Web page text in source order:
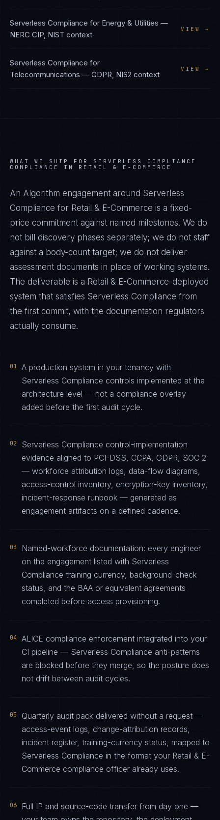
Serverless Compliance for Energy & Utilities —
NERC CIP, NIST context
VIEW →
Serverless Compliance for
Telecommunications — GDPR, NIS2 context
VIEW →
WHAT WE SHIP FOR SERVERLESS COMPLIANCE
COMPLIANCE IN RETAIL & E-COMMERCE
An Algorithm engagement around Serverless
Compliance for Retail & E-Commerce is a fixed-
price commitment against named milestones. We do
not bill discovery phases separately; we do not staff
against a body-count target; we do not deliver
assessment documents in place of working systems.
The deliverable is a Retail & E-Commerce-deployed
system that satisfies Serverless Compliance from
the first commit, with the documentation regulators
actually consume.
01
A production system in your tenancy with
Serverless Compliance controls implemented at the
architecture level — not a compliance overlay
added before the first audit cycle.
02
Serverless Compliance control-implementation
evidence aligned to PCI-DSS, CCPA, GDPR, SOC 2
— workforce attribution logs, data-flow diagrams,
access-control inventory, encryption-key inventory,
incident-response runbook — generated as
engagement artifacts on a defined cadence.
03
Named-workforce documentation: every engineer
on the engagement listed with Serverless
Compliance training currency, background-check
status, and the BAA or equivalent agreements
completed before access provisioning.
04
ALICE compliance enforcement integrated into your
CI pipeline — Serverless Compliance anti-patterns
are blocked before they merge, so the posture does
not drift between audit cycles.
05
Quarterly audit pack delivered without a request —
access-event logs, change-attribution records,
incident register, training-currency status, mapped to
Serverless Compliance in the format your Retail & E-
Commerce compliance officer already uses.
06
Full IP and source-code transfer from day one —